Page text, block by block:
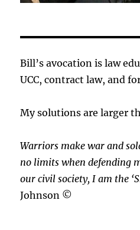
Bill’s avocation is law
UCC, contract law, and
My solutions are larger
Warriors make war and
no limits when defending
our civil society, I am the
Johnson ©